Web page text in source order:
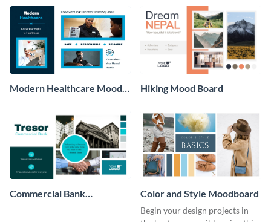
Modern Healthcare Mood
Hiking Mood Board
Commercial Bank
Color and Style Moodboard
Begin your design projects in